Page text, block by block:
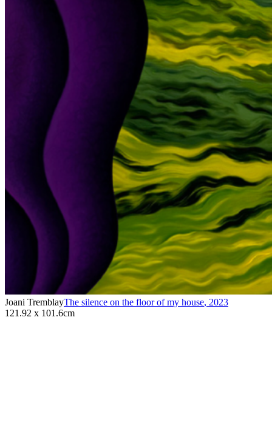
Joani TremblayThe silence on the floor of my house, 2023
121.92 x 101.6cm